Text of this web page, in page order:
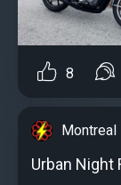
8
Montreal
Urban Night